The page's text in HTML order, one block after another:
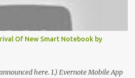
Of New Smart Notebook by
here. 1.) Evernote Mobile App